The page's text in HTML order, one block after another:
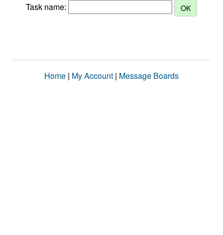
Task name:
Home | My Account | Message Boards